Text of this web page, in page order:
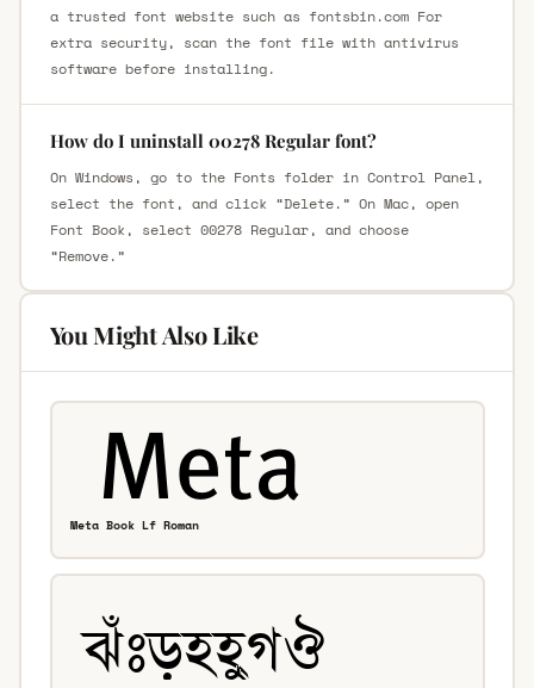
a trusted font website such as fontsbin.com For
extra security, scan the font file with antivirus
software before installing.
How do I uninstall 00278 Regular font?
On Windows, go to the Fonts folder in Control Panel,
select the font, and click “Delete.” On Mac, open
Font Book, select 00278 Regular, and choose
“Remove.”
You Might Also Like
Meta Book Lf Roman